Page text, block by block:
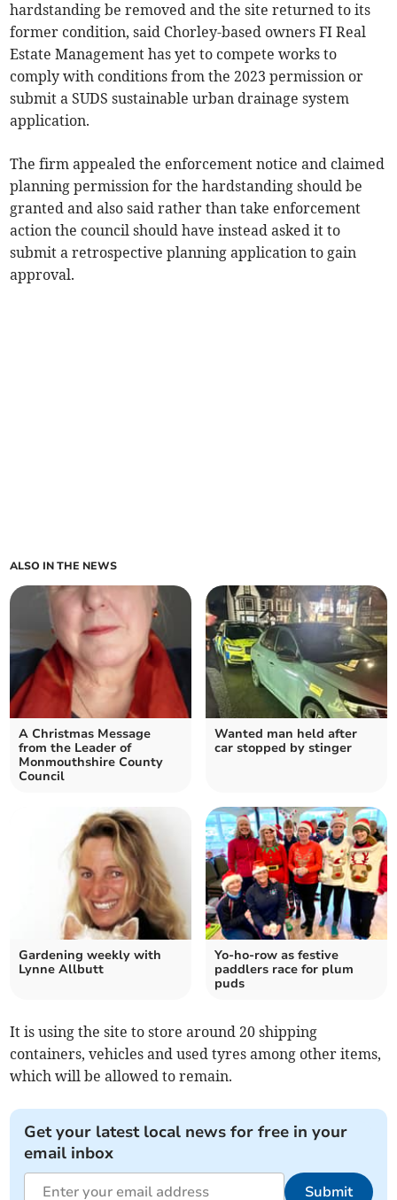
hardstanding be removed and the site returned to its
former condition, said Chorley-based owners FI Real
Estate Management has yet to compete works to
comply with conditions from the 2023 permission or
submit a SUDS sustainable urban drainage system
application.
The firm appealed the enforcement notice and claimed
planning permission for the hardstanding should be
granted and also said rather than take enforcement
action the council should have instead asked it to
submit a retrospective planning application to gain
approval.
ALSO IN THE NEWS
A Christmas Message
from the Leader of
Monmouthshire County
Council
Wanted man held after
car stopped by stinger
Gardening weekly with
Lynne Allbutt
Yo-ho-row as festive
paddlers race for plum
puds
It is using the site to store around 20 shipping
containers, vehicles and used tyres among other items,
which will be allowed to remain.
Get your latest local news for free in your
email inbox
Submit